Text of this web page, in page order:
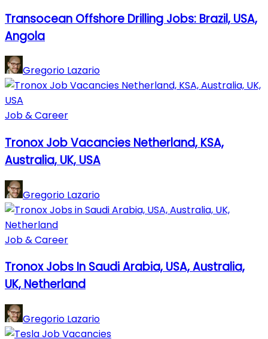
Transocean Offshore Drilling Jobs: Brazil, USA,
Angola
Gregorio Lazario
Job & Career
Tronox Job Vacancies Netherland, KSA,
Australia, UK, USA
Gregorio Lazario
Job & Career
Tronox Jobs In Saudi Arabia, USA, Australia,
UK, Netherland
Gregorio Lazario